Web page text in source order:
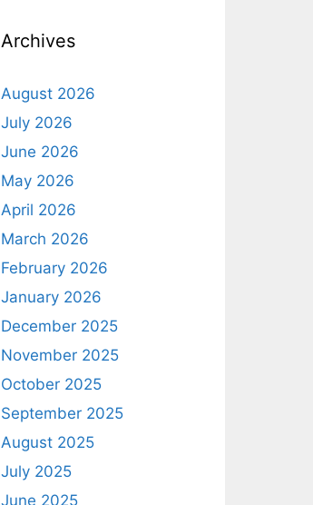
Archives
August 2026
July 2026
June 2026
May 2026
April 2026
March 2026
February 2026
January 2026
December 2025
November 2025
October 2025
September 2025
August 2025
July 2025
June 2025